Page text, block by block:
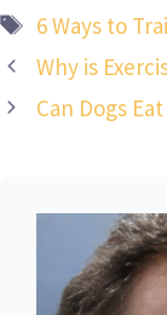
Tags
6 Ways to
Why is
Can Dogs